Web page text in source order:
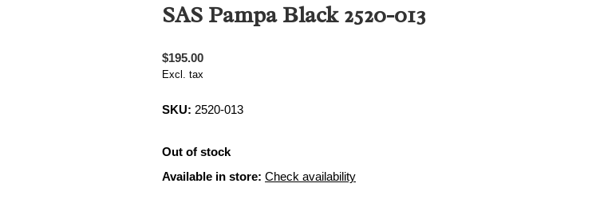
SAS Pampa Black 2520-013
$195.00
Excl. tax
SKU: 2520-013
Out of stock
Available in store: Check availability